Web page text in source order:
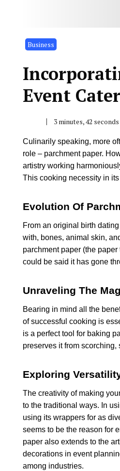
Business
Event
3 minutes, 42
Culinarily speaking, more
role – parchment paper.
artistry working
This cooking necessity in
Evolution Of
From an original birth
with, bones, animal skin,
parchment paper (the
could be said it has gone
Unraveling The
Bearing in mind all the
of successful cooking is
is a perfect tool for baking
preserves it from
Exploring
The creativity of making
to the traditional ways. In
using its wrappers for as
seems to be the reason for
paper also extends to the
decorations in event
among industries.